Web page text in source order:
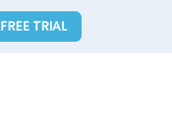
FREE TRIAL